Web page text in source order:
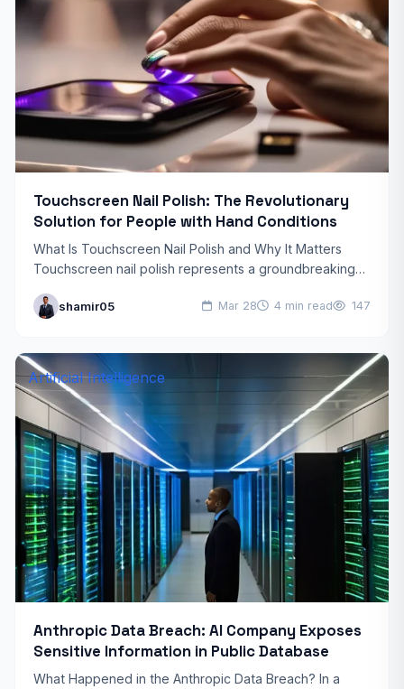
Touchscreen Nail Polish: The Revolutionary
Solution for People with Hand Conditions
What Is Touchscreen Nail Polish and Why It Matters
Touchscreen nail polish represents a groundbreaking
conditions interact with…
shamir05 Mar 28 4 min read 147
Artificial Intelligence
Anthropic Data Breach: AI Company Exposes
Sensitive Information in Public Database
What Happened in the Anthropic Data Breach? In a